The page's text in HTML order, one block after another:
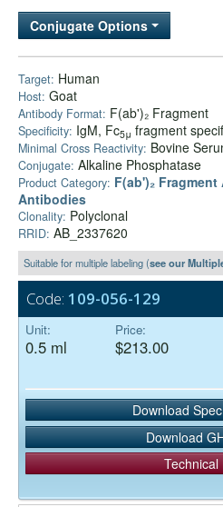
Bulk Service
Conjugate Options
Target: Human
Host: Goat
Antibody Format: F(ab')₂ Fragment
Specificity: IgM, Fc5μ fragment
Minimal Cross Reactivity: Bovine
Conjugate: Alkaline Phosphatase
Product Category: F(ab')₂
Antibodies
Clonality: Polyclonal
RRID: AB_2337620
Suitable for multiple labeling (see our
Code: 109-056-129
Unit:
0.5 ml
Price:
$213.00
Download
Download
Technical